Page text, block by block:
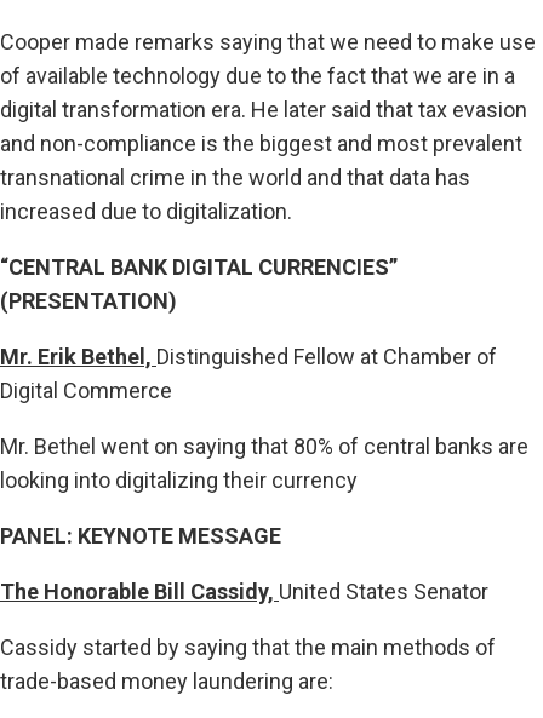
Cooper made remarks saying that we need to make use
of available technology due to the fact that we are in a
digital transformation era. He later said that tax evasion
and non-compliance is the biggest and most prevalent
transnational crime in the world and that data has
increased due to digitalization.
“CENTRAL BANK DIGITAL CURRENCIES”
(PRESENTATION)
Mr. Erik Bethel, Distinguished Fellow at Chamber of
Digital Commerce
Mr. Bethel went on saying that 80% of central banks are
looking into digitalizing their currency
PANEL: KEYNOTE MESSAGE
The Honorable Bill Cassidy, United States Senator
Cassidy started by saying that the main methods of
trade-based money laundering are: